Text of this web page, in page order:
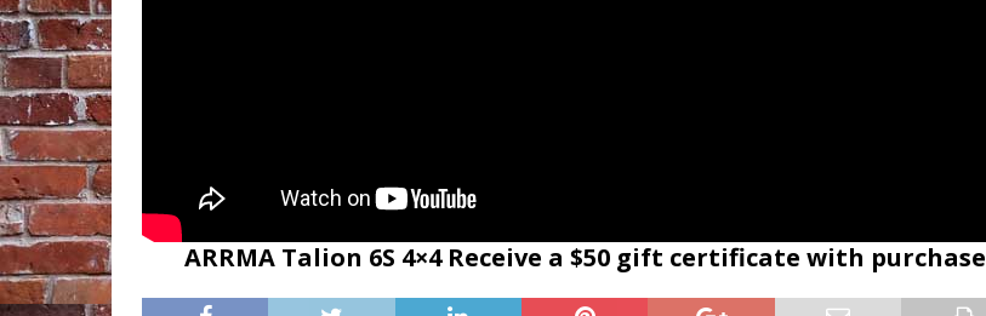
ARRMA Talion 6S 4×4 Receive a $50 gift certificate with purchase